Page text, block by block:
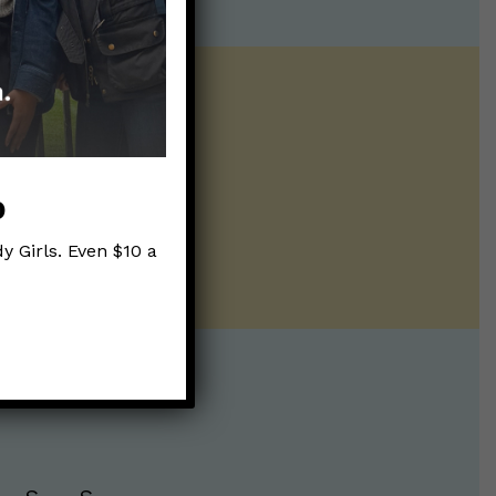
Girls. Even $10 a